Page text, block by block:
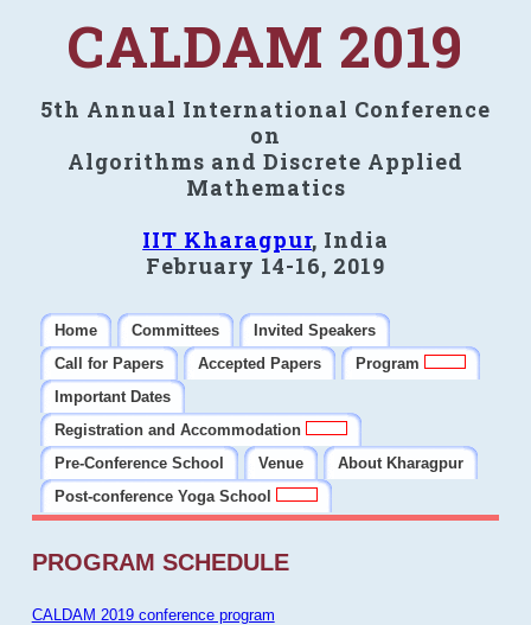
CALDAM 2019
5th Annual International Conference
on
Algorithms and Discrete Applied
Mathematics
IIT Kharagpur, India
February 14-16, 2019
Home Committees
Invited Speakers
Call for Papers
Accepted Papers
Program
Important Dates
Registration and Accommodation
Pre-Conference School
Venue
About Kharagpur
Post-conference Yoga School
PROGRAM SCHEDULE
CALDAM 2019 conference program